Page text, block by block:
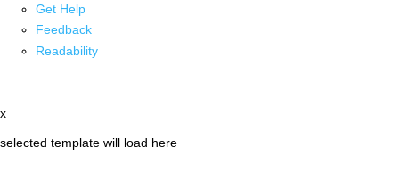
Get Help
Feedback
Readability
x
selected template will load here